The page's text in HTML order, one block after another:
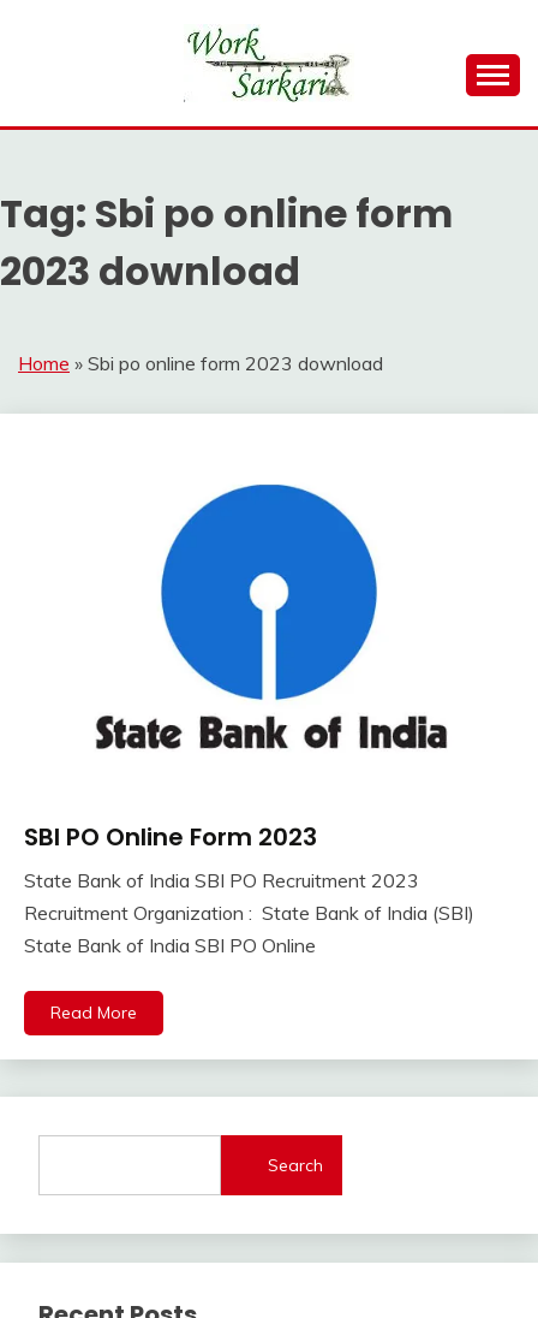
WORK SARKARI
Result 2026
Tag: Sbi po online form
2023 download
Home » Sbi po online form 2023 download
10th
12th
Pass
Apply
Central
Govt
Jobs
Latest
Latest
SBI PO Online Form 2023
September
2023
Ankit
State Bank of India SBI PO Recruitment 2023
Recruitment Organization : State Bank of India (SBI)
State Bank of India SBI PO Online
Read More
Search